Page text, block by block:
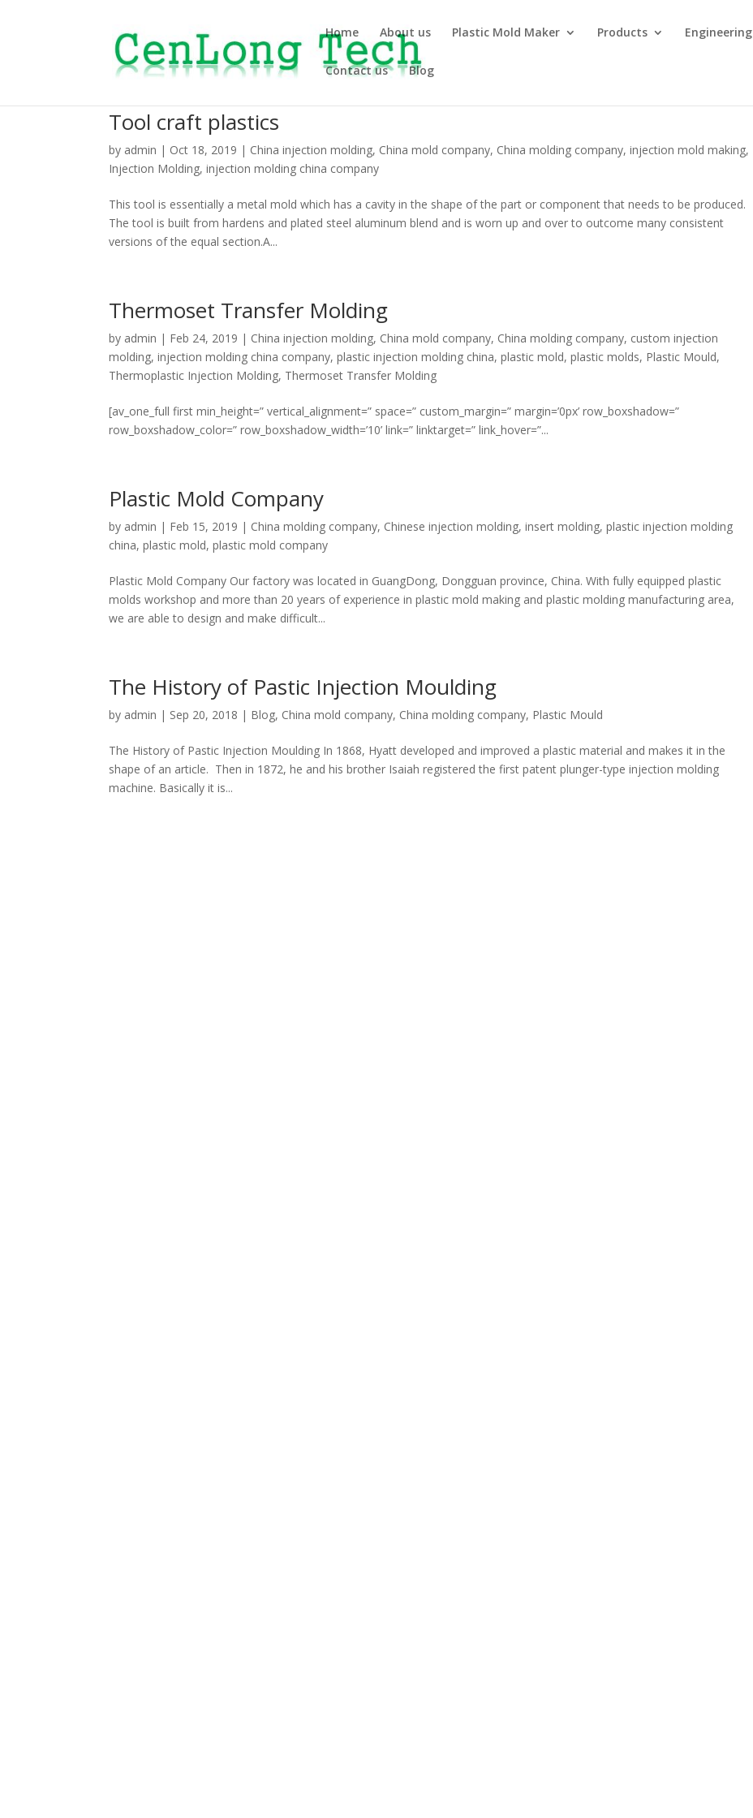
Home About us Plastic Mold Maker Products Engineering
Contact us Blog
Tool craft plastics
by admin | Oct 18, 2019 | China injection molding, China mold company, China molding company,injection mold making,
Injection Molding,injection molding china company
This tool is essentially a metal mold which has a cavity in the shape of the part or component that needs to be produced.
The tool is built from hardens and plated steel aluminum blend and is worn up and over to outcome many consistent
versions of the equal section.A...
Thermoset Transfer Molding
by admin | Feb 24, 2019 | China injection molding, China mold company, China molding company, custom injection
molding,injection molding china company,plastic injection molding china,plastic mold,plastic molds, Plastic Mould,
Thermoplastic Injection Molding, Thermoset Transfer Molding
[av_one_full first min_height=” vertical_alignment=” space=” custom_margin=” margin=’0px’ row_boxshadow=”
row_boxshadow_color=” row_boxshadow_width=’10’ link=” linktarget=” link_hover=”...
Plastic Mold Company
by admin | Feb 15, 2019 | China molding company, Chinese injection molding,insert molding,plastic injection molding
china,plastic mold,plastic mold company
Plastic Mold Company Our factory was located in GuangDong, Dongguan province, China. With fully equipped plastic
molds workshop and more than 20 years of experience in plastic mold making and plastic molding manufacturing area,
we are able to design and make difficult...
The History of Pastic Injection Moulding
by admin | Sep 20, 2018 | Blog, China mold company, China molding company, Plastic Mould
The History of Pastic Injection Moulding In 1868, Hyatt developed and improved a plastic material and makes it in the
shape of an article. Then in 1872, he and his brother Isaiah registered the first patent plunger-type injection molding
machine. Basically it is...